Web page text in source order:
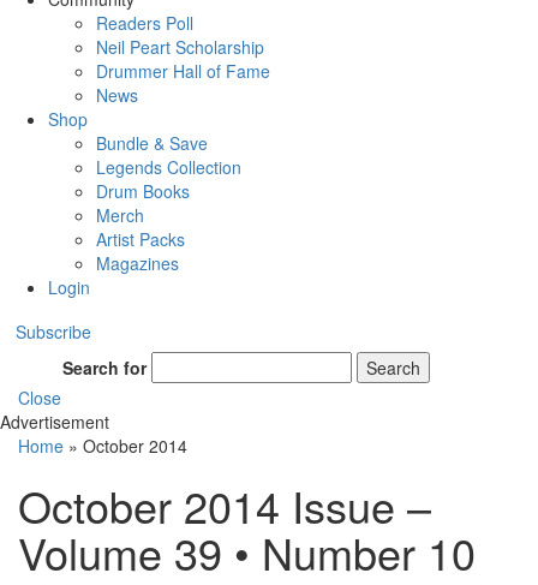
Readers Poll
Neil Peart Scholarship
Drummer Hall of Fame
News
Shop
Bundle & Save
Legends Collection
Drum Books
Merch
Artist Packs
Magazines
Login
Subscribe
Search for
Search
Close
Advertisement
Home » October 2014
October 2014 Issue –
Volume 39 • Number 10